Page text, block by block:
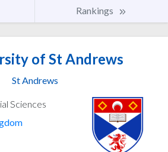
Rankings
of St Andrews
St Andrews
Sciences